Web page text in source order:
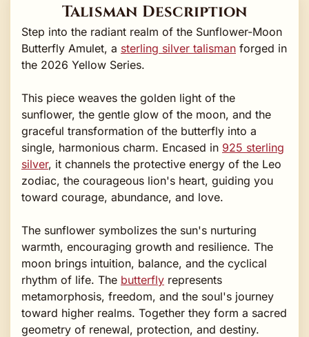
Talisman Description
Step into the radiant realm of the Sunflower-Moon
Butterfly Amulet, a sterling silver talisman forged in
the 2026 Yellow Series.
This piece weaves the golden light of the
sunflower, the gentle glow of the moon, and the
graceful transformation of the butterfly into a
single, harmonious charm. Encased in 925 sterling
silver, it channels the protective energy of the Leo
zodiac, the courageous lion's heart, guiding you
toward courage, abundance, and love.
The sunflower symbolizes the sun's nurturing
warmth, encouraging growth and resilience. The
moon brings intuition, balance, and the cyclical
rhythm of life. The butterfly represents
metamorphosis, freedom, and the soul's journey
toward higher realms. Together they form a sacred
geometry of renewal, protection, and destiny.